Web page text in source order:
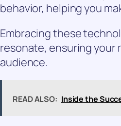
behavior, helping you
Embracing these
resonate, ensuring
audience.
READ ALSO: Inside the